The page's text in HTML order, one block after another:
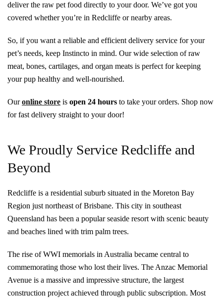
deliver the raw pet food directly to your door. We’ve got you
covered whether you’re in Redcliffe or nearby areas.
So, if you want a reliable and efficient delivery service for your
pet’s needs, keep Instincto in mind. Our wide selection of raw
meat, bones, cartilages, and organ meats is perfect for keeping
your pup healthy and well-nourished.
Ouronline store is open 24 hours to take your orders. Shop now
for fast delivery straight to your door!
We Proudly Service Redcliffe and
Beyond
Redcliffe is a residential suburb situated in the Moreton Bay
Region just northeast of Brisbane. This city in southeast
Queensland has been a popular seaside resort with scenic beauty
and beaches lined with trim palm trees.
The rise of WWI memorials in Australia became central to
commemorating those who lost their lives. The Anzac Memorial
Avenue is a massive and impressive structure, the largest
construction project achieved through public subscription. Most